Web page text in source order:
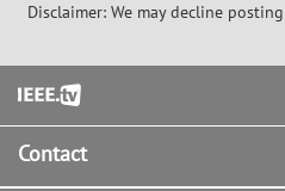
Disclaimer: We may decline
Footer
Contact